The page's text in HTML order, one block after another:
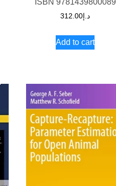
ISBN 9781439800089
د.إ 312.00
Add to cart